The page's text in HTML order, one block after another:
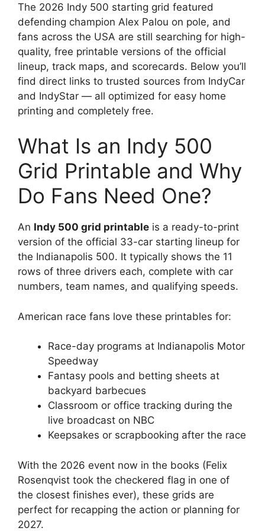
The 2026 Indy 500 starting grid featured
defending champion Alex Palou on pole, and
fans across the USA are still searching for high-
quality, free printable versions of the official
lineup, track maps, and scorecards. Below you’ll
find direct links to trusted sources from IndyCar
and IndyStar — all optimized for easy home
printing and completely free.
What Is an Indy 500
Grid Printable and Why
Do Fans Need One?
An Indy 500 grid printable is a ready-to-print
version of the official 33-car starting lineup for
the Indianapolis 500. It typically shows the 11
rows of three drivers each, complete with car
numbers, team names, and qualifying speeds.
American race fans love these printables for:
Race-day programs at Indianapolis Motor
Speedway
Fantasy pools and betting sheets at
backyard barbecues
Classroom or office tracking during the
live broadcast on NBC
Keepsakes or scrapbooking after the race
With the 2026 event now in the books (Felix
Rosenqvist took the checkered flag in one of
the closest finishes ever), these grids are
perfect for recapping the action or planning for
2027.